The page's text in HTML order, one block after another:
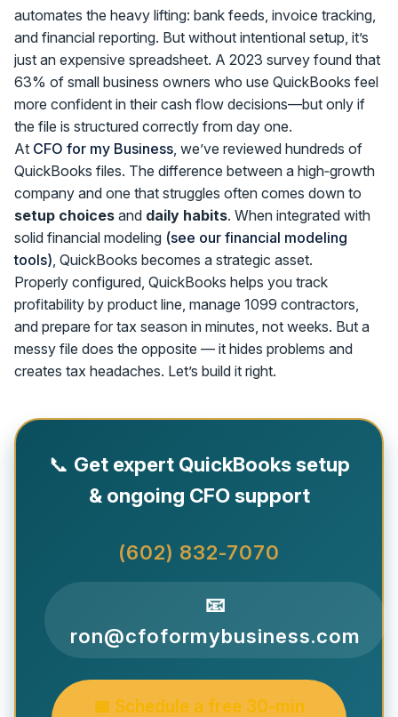
automates the heavy lifting: bank feeds, invoice tracking,
and financial reporting. But without intentional setup, it’s
just an expensive spreadsheet. A 2023 survey found that
63% of small business owners who use QuickBooks feel
more confident in their cash flow decisions—but only if
the file is structured correctly from day one.
At CFO for my Business, we’ve reviewed hundreds of
QuickBooks files. The difference between a high‑growth
company and one that struggles often comes down to
setup choices and daily habits. When integrated with
solid financial modeling (see our financial modeling
tools), QuickBooks becomes a strategic asset.
Properly configured, QuickBooks helps you track
profitability by product line, manage 1099 contractors,
and prepare for tax season in minutes, not weeks. But a
messy file does the opposite — it hides problems and
creates tax headaches. Let’s build it right.
📞 Get expert QuickBooks setup
& ongoing CFO support
(602) 832-7070
📧
ron@cfoformybusiness.com
📅 Schedule a free 30‑min